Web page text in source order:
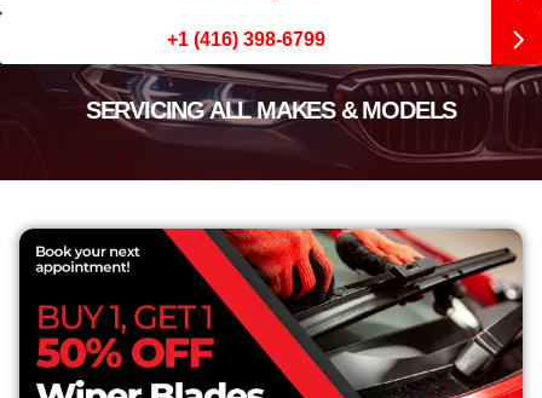
+1 (416) 398-6799
SERVICING ALL MAKES & MODELS